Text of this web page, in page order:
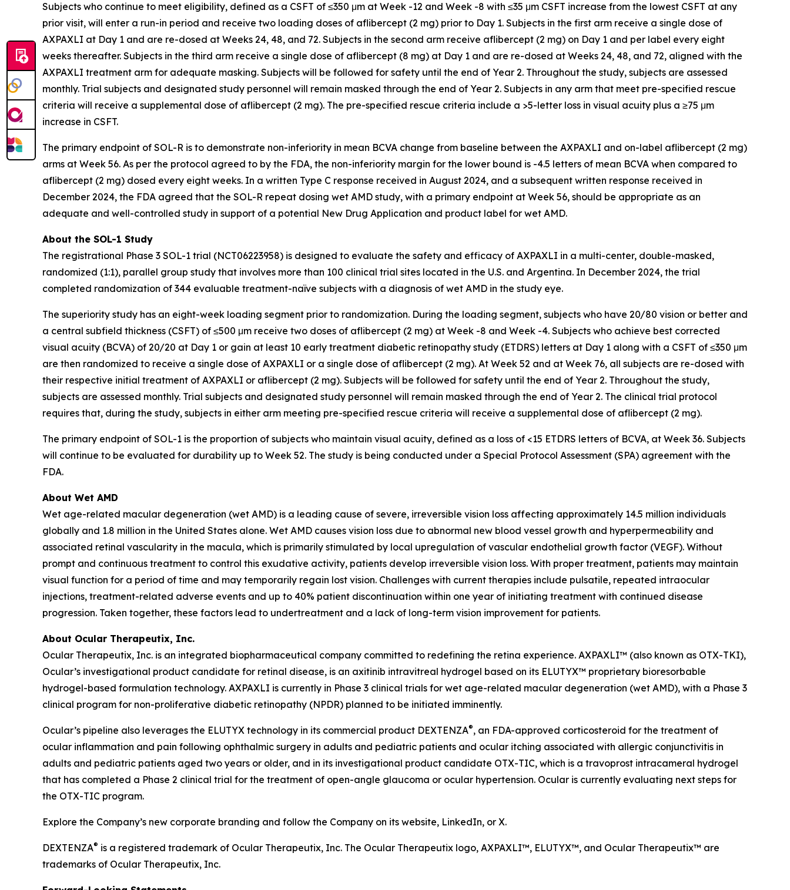
Subjects who continue to meet eligibility, defined as a CSFT of ≤350 μm at Week -12 and Week -8 with ≤35 μm CSFT increase from the lowest CSFT at any
prior visit, will enter a run-in period and receive two loading doses of aflibercept (2 mg) prior to Day 1. Subjects in the first arm receive a single dose of
AXPAXLI at Day 1 and are re-dosed at Weeks 24, 48, and 72. Subjects in the second arm receive aflibercept (2 mg) on Day 1 and per label every eight
weeks thereafter. Subjects in the third arm receive a single dose of aflibercept (8 mg) at Day 1 and are re-dosed at Weeks 24, 48, and 72, aligned with the
AXPAXLI treatment arm for adequate masking. Subjects will be followed for safety until the end of Year 2. Throughout the study, subjects are assessed
monthly. Trial subjects and designated study personnel will remain masked through the end of Year 2. Subjects in any arm that meet pre-specified rescue
criteria will receive a supplemental dose of aflibercept (2 mg). The pre-specified rescue criteria include a >5-letter loss in visual acuity plus a ≥75 μm
increase in CSFT.
The primary endpoint of SOL-R is to demonstrate non-inferiority in mean BCVA change from baseline between the AXPAXLI and on-label aflibercept (2 mg)
arms at Week 56. As per the protocol agreed to by the FDA, the non-inferiority margin for the lower bound is -4.5 letters of mean BCVA when compared to
aflibercept (2 mg) dosed every eight weeks. In a written Type C response received in August 2024, and a subsequent written response received in
December 2024, the FDA agreed that the SOL-R repeat dosing wet AMD study, with a primary endpoint at Week 56, should be appropriate as an
adequate and well-controlled study in support of a potential New Drug Application and product label for wet AMD.
About the SOL-1 Study
The registrational Phase 3 SOL-1 trial (NCT06223958) is designed to evaluate the safety and efficacy of AXPAXLI in a multi-center, double-masked,
randomized (1:1), parallel group study that involves more than 100 clinical trial sites located in the U.S. and Argentina. In December 2024, the trial
completed randomization of 344 evaluable treatment-naïve subjects with a diagnosis of wet AMD in the study eye.
The superiority study has an eight-week loading segment prior to randomization. During the loading segment, subjects who have 20/80 vision or better and
a central subfield thickness (CSFT) of ≤500 μm receive two doses of aflibercept (2 mg) at Week -8 and Week -4. Subjects who achieve best corrected
visual acuity (BCVA) of 20/20 at Day 1 or gain at least 10 early treatment diabetic retinopathy study (ETDRS) letters at Day 1 along with a CSFT of ≤350 μm
are then randomized to receive a single dose of AXPAXLI or a single dose of aflibercept (2 mg). At Week 52 and at Week 76, all subjects are re-dosed with
their respective initial treatment of AXPAXLI or aflibercept (2 mg). Subjects will be followed for safety until the end of Year 2. Throughout the study,
subjects are assessed monthly. Trial subjects and designated study personnel will remain masked through the end of Year 2. The clinical trial protocol
requires that, during the study, subjects in either arm meeting pre-specified rescue criteria will receive a supplemental dose of aflibercept (2 mg).
The primary endpoint of SOL-1 is the proportion of subjects who maintain visual acuity, defined as a loss of <15 ETDRS letters of BCVA, at Week 36. Subjects
will continue to be evaluated for durability up to Week 52. The study is being conducted under a Special Protocol Assessment (SPA) agreement with the
FDA.
About Wet AMD
Wet age-related macular degeneration (wet AMD) is a leading cause of severe, irreversible vision loss affecting approximately 14.5 million individuals
globally and 1.8 million in the United States alone. Wet AMD causes vision loss due to abnormal new blood vessel growth and hyperpermeability and
associated retinal vascularity in the macula, which is primarily stimulated by local upregulation of vascular endothelial growth factor (VEGF). Without
prompt and continuous treatment to control this exudative activity, patients develop irreversible vision loss. With proper treatment, patients may maintain
visual function for a period of time and may temporarily regain lost vision. Challenges with current therapies include pulsatile, repeated intraocular
injections, treatment-related adverse events and up to 40% patient discontinuation within one year of initiating treatment with continued disease
progression. Taken together, these factors lead to undertreatment and a lack of long-term vision improvement for patients.
About Ocular Therapeutix, Inc.
Ocular Therapeutix, Inc. is an integrated biopharmaceutical company committed to redefining the retina experience. AXPAXLI™ (also known as OTX-TKI),
Ocular’s investigational product candidate for retinal disease, is an axitinib intravitreal hydrogel based on its ELUTYX™ proprietary bioresorbable
hydrogel-based formulation technology. AXPAXLI is currently in Phase 3 clinical trials for wet age-related macular degeneration (wet AMD), with a Phase 3
clinical program for non-proliferative diabetic retinopathy (NPDR) planned to be initiated imminently.
Ocular’s pipeline also leverages the ELUTYX technology in its commercial product DEXTENZA®, an FDA-approved corticosteroid for the treatment of
ocular inflammation and pain following ophthalmic surgery in adults and pediatric patients and ocular itching associated with allergic conjunctivitis in
adults and pediatric patients aged two years or older, and in its investigational product candidate OTX-TIC, which is a travoprost intracameral hydrogel
that has completed a Phase 2 clinical trial for the treatment of open-angle glaucoma or ocular hypertension. Ocular is currently evaluating next steps for
the OTX-TIC program.
Explore the Company’s new corporate branding and follow the Company on its website, LinkedIn, or X.
DEXTENZA® is a registered trademark of Ocular Therapeutix, Inc. The Ocular Therapeutix logo, AXPAXLI™, ELUTYX™, and Ocular Therapeutix™ are
trademarks of Ocular Therapeutix, Inc.